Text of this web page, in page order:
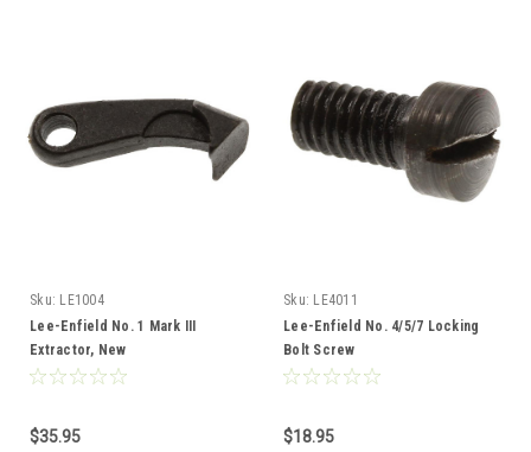
Sku: LE1004
Lee-Enfield No. 1 Mark III
Extractor, New
$35.95
Sku: LE4011
Lee-Enfield No. 4/5/7 Locking
Bolt Screw
$18.95